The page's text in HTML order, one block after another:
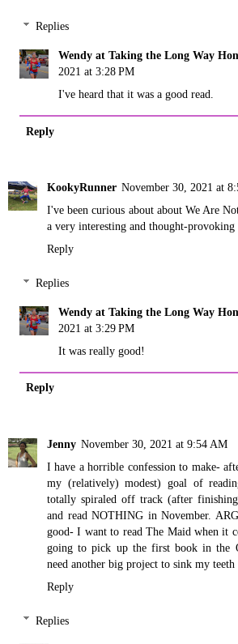
Replies
Wendy at Taking the Long Way
2021 at 3:28 PM
I've heard that it was a good read.
Reply
KookyRunner November 30, 2021 at
I've been curious about about We Are
a very interesting and thought-provoking
Reply
Replies
Wendy at Taking the Long Way
2021 at 3:29 PM
It was really good!
Reply
Jenny November 30, 2021 at 9:54 AM
I have a horrible confession to make-
my (relatively) modest) goal of
totally spiraled off track (after
and read NOTHING in November.
good- I want to read The Maid when it
going to pick up the first book in the
need another big project to sink my teeth
Reply
Replies